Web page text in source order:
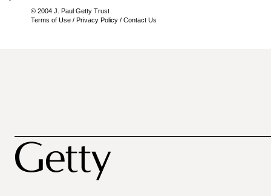
© 2004 J. Paul Getty Trust
Terms of Use / Privacy Policy / Contact Us